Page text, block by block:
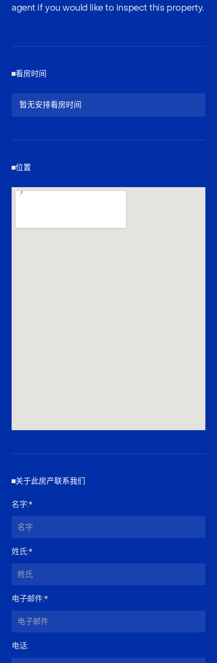
agent if you would like to inspect this property.
看房时间
暂无安排看房时间
位置
关于此房产联系我们
名字:*
姓氏:*
电子邮件:*
电话: